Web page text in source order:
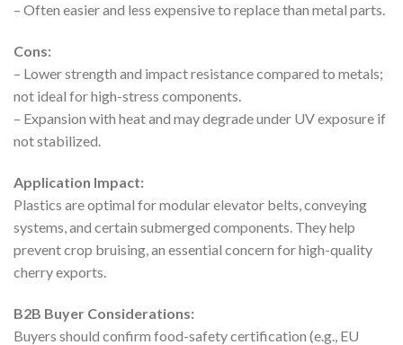
– Often easier and less expensive to replace than metal parts.
Cons:
– Lower strength and impact resistance compared to metals;
not ideal for high-stress components.
– Expansion with heat and may degrade under UV exposure if
not stabilized.
Application Impact:
Plastics are optimal for modular elevator belts, conveying
systems, and certain submerged components. They help
prevent crop bruising, an essential concern for high-quality
cherry exports.
B2B Buyer Considerations:
Buyers should confirm food-safety certification (e.g., EU